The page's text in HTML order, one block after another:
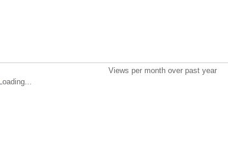
Views per month over past year